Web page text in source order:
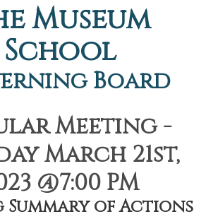
Museum
School
Board
Meeting -
March 21st,
@7:00 PM
Summary of Actions